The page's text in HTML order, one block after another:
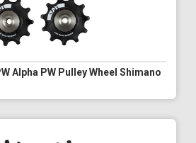
Alpha PW Pulley Wheel Shimano